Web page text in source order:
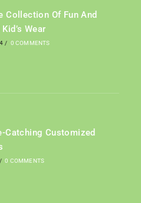
Collection Of Fun And
Wear
/ 0 COMMENTS
Catching Customized
/ 0 COMMENTS